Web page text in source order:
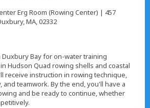
Erg Room (Rowing Center) | 457
MA, 02332
Duxbury Bay for on-water training
Hudson Quad rowing shells and coastal
receive instruction in rowing technique,
and teamwork. By the end, you'll have a
and be ready to continue, whether